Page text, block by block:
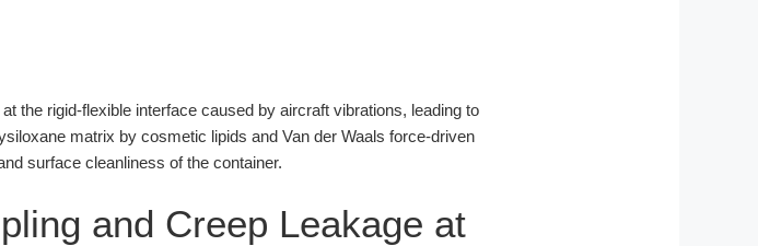
the rigid-flexible interface caused by aircraft vibrations, leading to
matrix by cosmetic lipids and Van der Waals force-driven
surface cleanliness of the container.
and Creep Leakage at